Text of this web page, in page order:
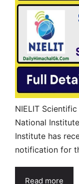
NIELIT
National
Institute has
notification for
Read more